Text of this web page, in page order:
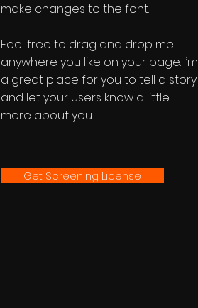
make changes to the font.
Feel free to drag and drop me
anywhere you like on your page. I’m
a great place for you to tell a story
and let your users know a little
more about you.
Get Screening License